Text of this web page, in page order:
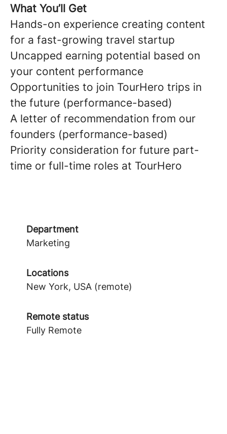
What You’ll Get
Hands-on experience creating content
for a fast-growing travel startup
Uncapped earning potential based on
your content performance
Opportunities to join TourHero trips in
the future (performance-based)
A letter of recommendation from our
founders (performance-based)
Priority consideration for future part-
time or full-time roles at TourHero
Department
Marketing
Locations
New York, USA (remote)
Remote status
Fully Remote